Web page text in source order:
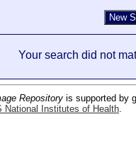
Your search did not
Repository is supported by
National Institutes of Health